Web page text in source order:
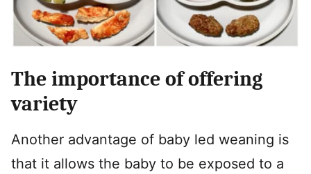
The importance of offering
variety
Another advantage of baby led weaning is
that it allows the baby to be exposed to a